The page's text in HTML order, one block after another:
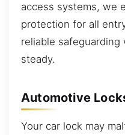
access systems, we
protection for all
reliable
steady.
Automotive
Your car lock may